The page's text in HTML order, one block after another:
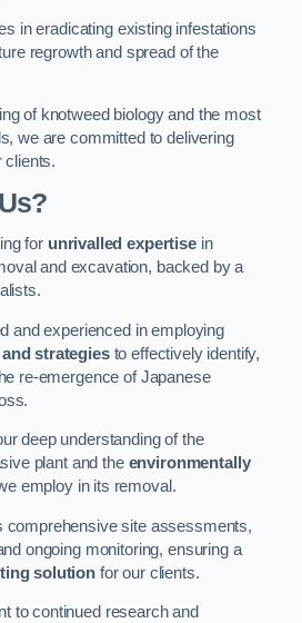
in eradicating existing infestations
regrowth and spread of the
of knotweed biology and the most
we are committed to delivering
for unrivalled expertisein
and excavation, backed by a
and experienced in employing
strategiesto effectively identify,
re-emergence of Japanese
deep understanding of the
plant and the environmentally
employ in its removal.
comprehensive site assessments,
ongoing monitoring, ensuring a
solution for our clients.
to continued research and